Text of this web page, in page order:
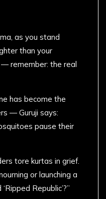
as you stand
than your
— remember: the real
has become the
— Guruji says:
pause their
tore kurtas in grief.
or launching a
Republic’?”